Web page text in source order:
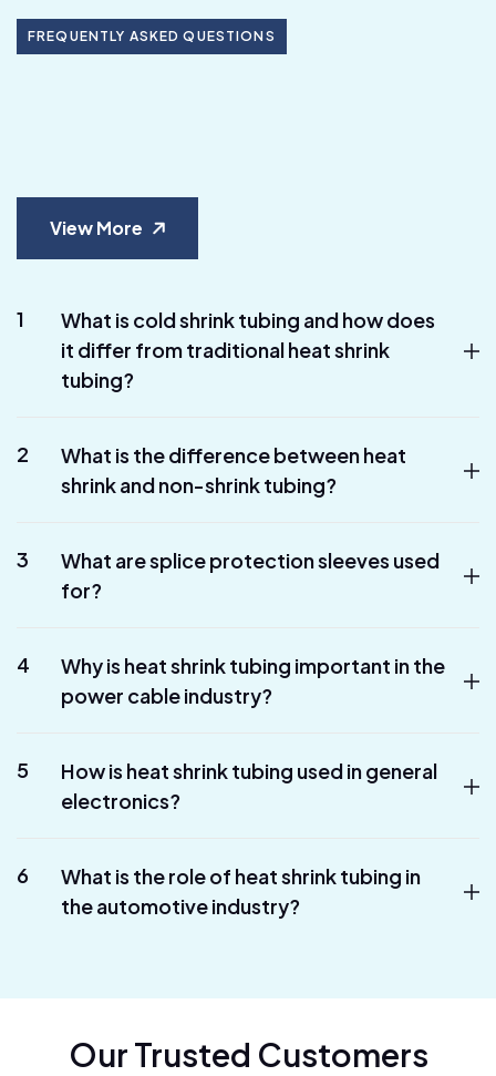
FREQUENTLY ASKED QUESTIONS
View More
1
What is cold shrink tubing and how does
it differ from traditional heat shrink
tubing?
2
What is the difference between heat
shrink and non-shrink tubing?
3
What are splice protection sleeves used
for?
4
Why is heat shrink tubing important in the
power cable industry?
5
How is heat shrink tubing used in general
electronics?
6
What is the role of heat shrink tubing in
the automotive industry?
Our Trusted Customers